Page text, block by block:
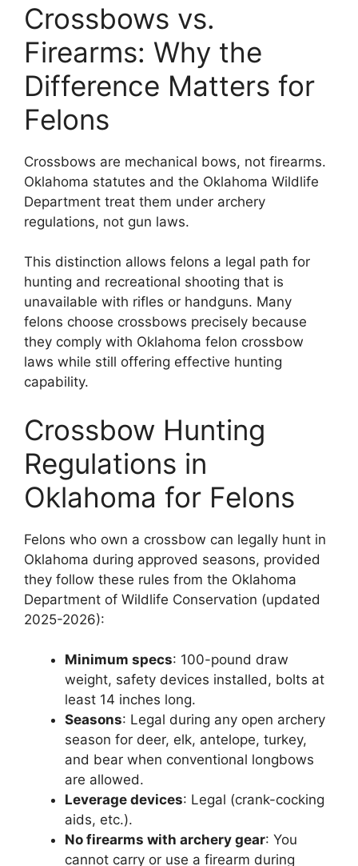
Crossbows vs.
Firearms: Why the
Difference Matters for
Felons
Crossbows are mechanical bows, not firearms.
Oklahoma statutes and the Oklahoma Wildlife
Department treat them under archery
regulations, not gun laws.
This distinction allows felons a legal path for
hunting and recreational shooting that is
unavailable with rifles or handguns. Many
felons choose crossbows precisely because
they comply with Oklahoma felon crossbow
laws while still offering effective hunting
capability.
Crossbow Hunting
Regulations in
Oklahoma for Felons
Felons who own a crossbow can legally hunt in
Oklahoma during approved seasons, provided
they follow these rules from the Oklahoma
Department of Wildlife Conservation (updated
2025-2026):
Minimum specs: 100-pound draw
weight, safety devices installed, bolts at
least 14 inches long.
Seasons: Legal during any open archery
season for deer, elk, antelope, turkey,
and bear when conventional longbows
are allowed.
Leverage devices: Legal (crank-cocking
aids, etc.).
No firearms with archery gear: You
cannot carry or use a firearm during